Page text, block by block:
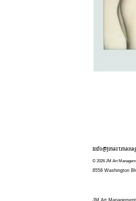
© 2026 JM Art
8558 Washington
JM Art